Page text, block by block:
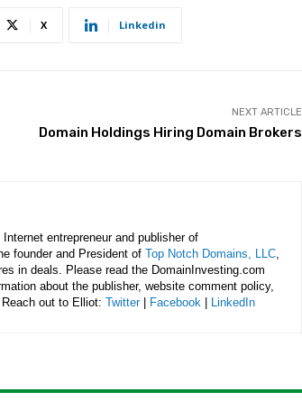
X Linkedin
NEXT ARTICLE
Domain Holdings Hiring Domain Brokers
entrepreneur and publisher of
founder and President of Top Notch Domains, LLC,
in deals. Please read the DomainInvesting.com
about the publisher, website comment policy,
out to Elliot: Twitter| Facebook LinkedIn